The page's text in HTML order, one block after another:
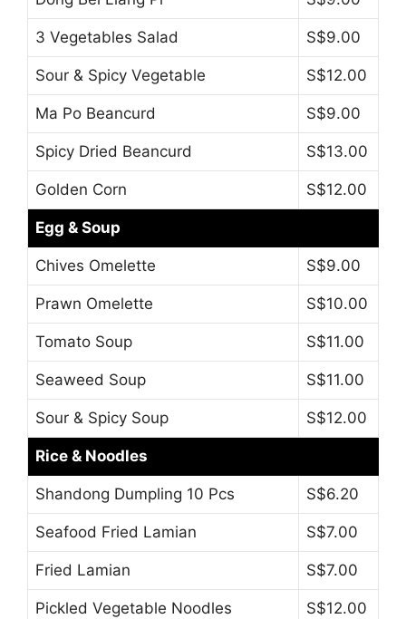
3 Vegetables Salad S$9.00
Sour & Spicy Vegetable S$12.00
Ma Po Beancurd S$9.00
Spicy Dried Beancurd S$13.00
Golden Corn S$12.00
Egg & Soup
Chives Omelette S$9.00
Prawn Omelette S$10.00
Tomato Soup S$11.00
Seaweed Soup S$11.00
Sour & Spicy Soup S$12.00
Rice & Noodles
Shandong Dumpling 10 Pcs S$6.20
Seafood Fried Lamian S$7.00
Fried Lamian S$7.00
Pickled Vegetable Noodles S$12.00